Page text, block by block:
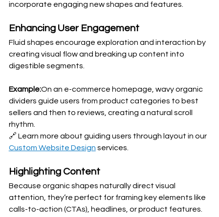
incorporate engaging new shapes and features.
Enhancing User Engagement
Fluid shapes encourage exploration and interaction by
creating visual flow and breaking up content into
digestible segments.
Example:On an e-commerce homepage, wavy organic
dividers guide users from product categories to best
sellers and then to reviews, creating a natural scroll
rhythm.
🔗 Learn more about guiding users through layout in our
Custom Website Design services.
Highlighting Content
Because organic shapes naturally direct visual
attention, they’re perfect for framing key elements like
calls-to-action (CTAs), headlines, or product features.